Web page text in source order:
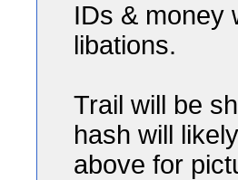
IDs & money
libations.
Trail will be
hash will
above for